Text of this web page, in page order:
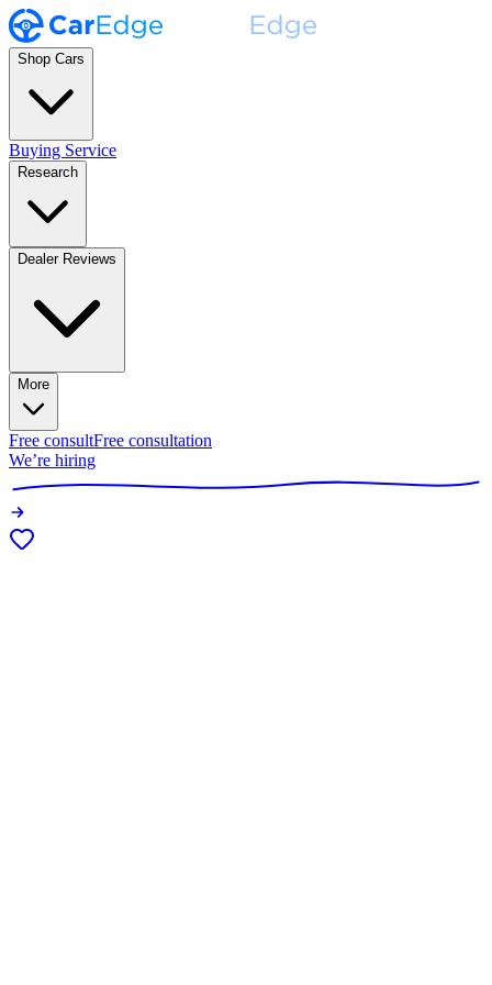
Shop Cars
Buying Service
Research
Dealer Reviews
More
Free consultFree consultation
We’re hiring